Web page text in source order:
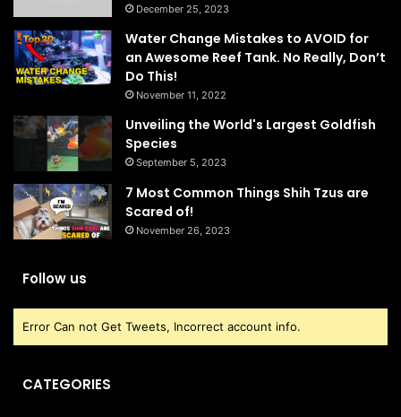
December 25, 2023
Water Change Mistakes to AVOID for
an Awesome Reef Tank. No Really, Don’t
Do This!
November 11, 2022
Unveiling the World's Largest Goldfish
Species
September 5, 2023
7 Most Common Things Shih Tzus are
Scared of!
November 26, 2023
Follow us
Error Can not Get Tweets, Incorrect account info.
CATEGORIES